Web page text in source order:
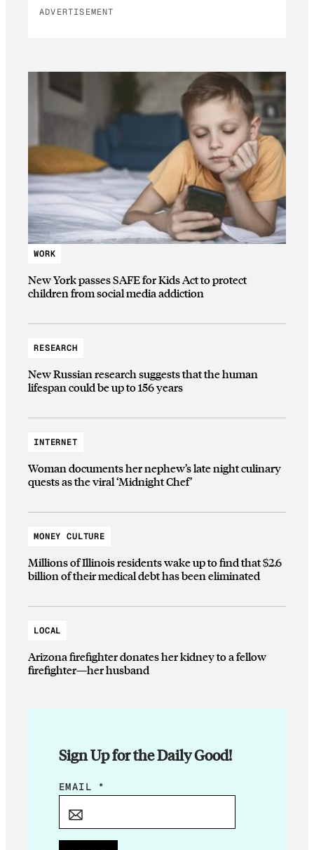
ADVERTISEMENT
WORK
New York passes SAFE for Kids Act to protect
children from social media addiction
RESEARCH
New Russian research suggests that the human
lifespan could be up to 156 years
INTERNET
Woman documents her nephew’s late night culinary
quests as the viral ‘Midnight Chef’
MONEY CULTURE
Millions of Illinois residents wake up to find that $2.6
billion of their medical debt has been eliminated
LOCAL
Arizona firefighter donates her kidney to a fellow
firefighter—her husband
Sign Up for the Daily Good!
*
EMAIL *